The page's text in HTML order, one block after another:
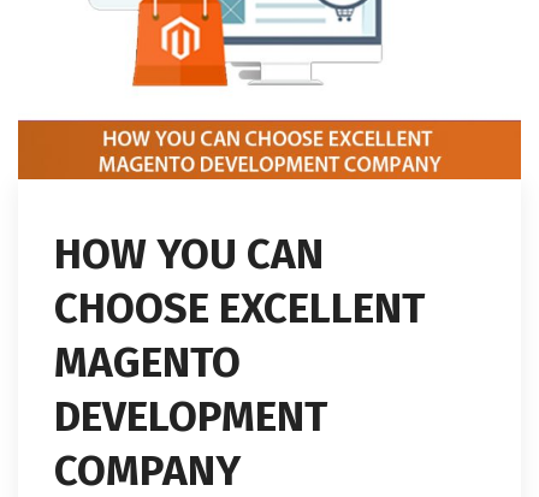
HOW YOU CAN
CHOOSE EXCELLENT
MAGENTO
DEVELOPMENT
COMPANY